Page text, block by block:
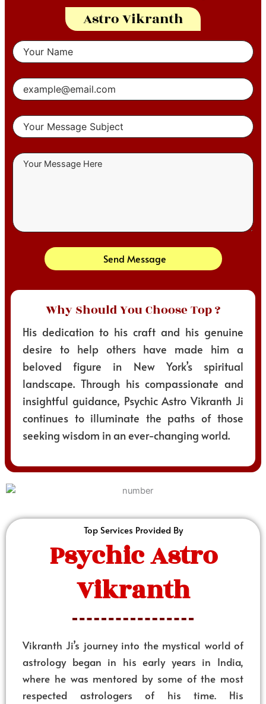
Astro Vikranth
Send Message
Why Should You Choose Top ?
His dedication to his craft and his genuine
desire to help others have made him a
beloved figure in New York’s spiritual
landscape. Through his compassionate and
insightful guidance, Psychic Astro Vikranth Ji
continues to illuminate the paths of those
seeking wisdom in an ever-changing world.
Top Services Provided By
Psychic Astro
Vikranth
Vikranth Ji’s journey into the mystical world of
astrology began in his early years in India,
where he was mentored by some of the most
respected astrologers of his time. His